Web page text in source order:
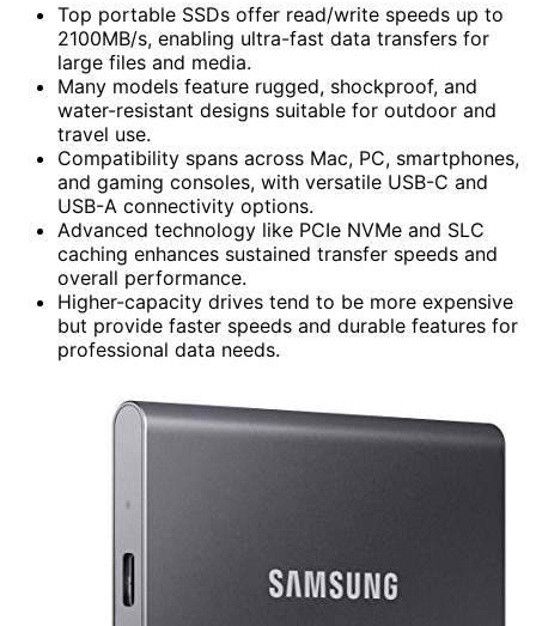
Top portable SSDs offer read/write speeds up to
2100MB/s, enabling ultra-fast data transfers for
large files and media.
Many models feature rugged, shockproof, and
water-resistant designs suitable for outdoor and
travel use.
Compatibility spans across Mac, PC, smartphones,
and gaming consoles, with versatile USB-C and
USB-A connectivity options.
Advanced technology like PCIe NVMe and SLC
caching enhances sustained transfer speeds and
overall performance.
Higher-capacity drives tend to be more expensive
but provide faster speeds and durable features for
professional data needs.